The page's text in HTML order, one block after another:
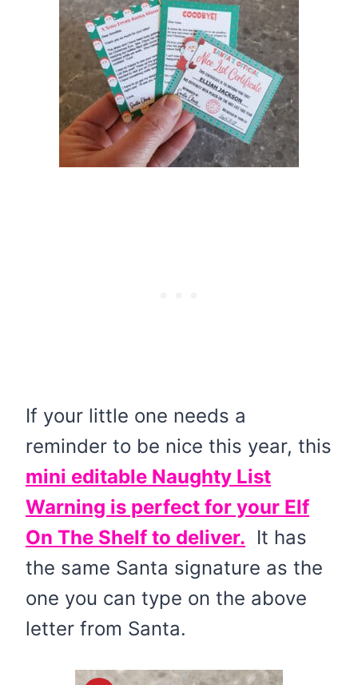
If your little one needs a
reminder to be nice this year, this
mini editable Naughty List
Warning is perfect for your Elf
On The Shelf to deliver. It has
the same Santa signature as the
one you can type on the above
letter from Santa.